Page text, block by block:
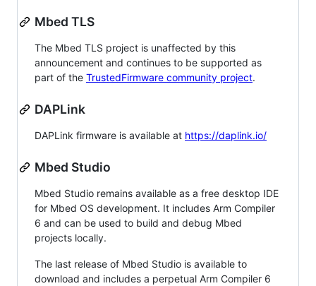
Mbed TLS
The Mbed TLS project is unaffected by this
announcement and continues to be supported as
part of the TrustedFirmware community project.
DAPLink
DAPLink firmware is available at https://daplink.io/
Mbed Studio
Mbed Studio remains available as a free desktop IDE
for Mbed OS development. It includes Arm Compiler
6 and can be used to build and debug Mbed
projects locally.
The last release of Mbed Studio is available to
download and includes a perpetual Arm Compiler 6